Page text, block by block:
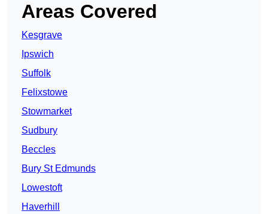
Areas Covered
Kesgrave
Ipswich
Suffolk
Felixstowe
Stowmarket
Sudbury
Beccles
Bury St Edmunds
Lowestoft
Haverhill